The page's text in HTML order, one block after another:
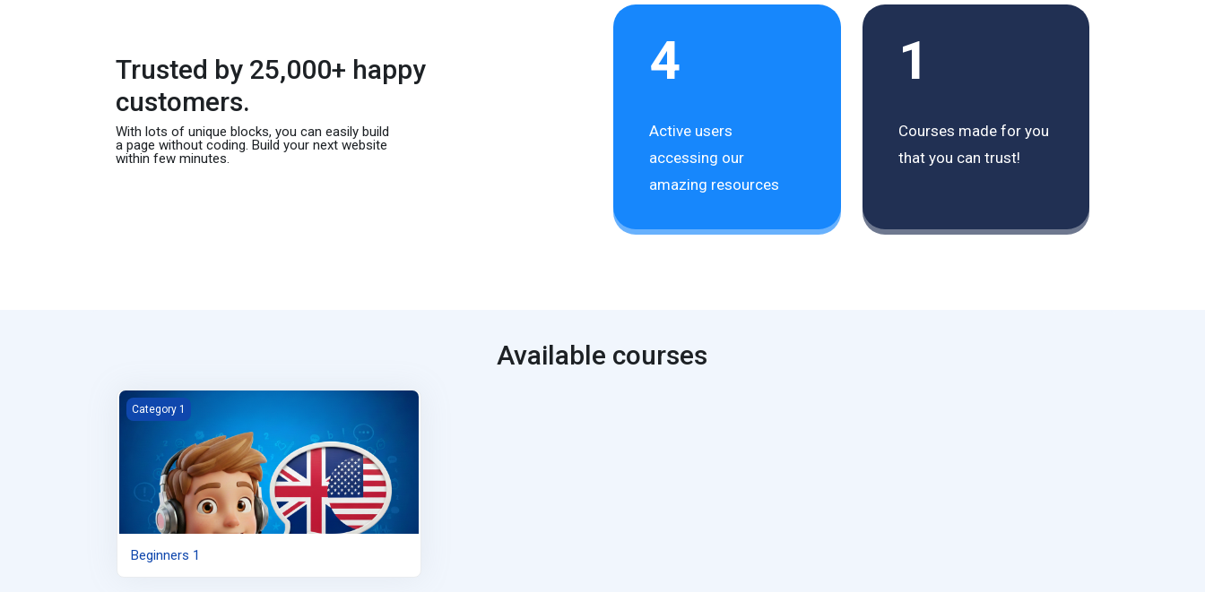
Trusted by 25,000+ happy
customers.
With lots of unique blocks, you can easily build
a page without coding. Build your next website
within few minutes.
4
Active users
accessing our
amazing resources
1
Courses made for you
that you can trust!
Available courses
Beginners 1
Category 1
Beginners 1